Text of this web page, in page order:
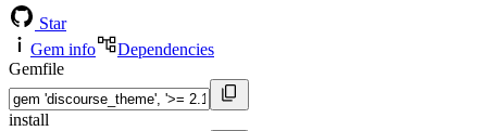
Star
Gem info
Dependencies
Gemfile
install